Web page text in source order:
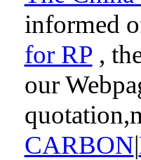
informed
for RP ,
our
CARBON|